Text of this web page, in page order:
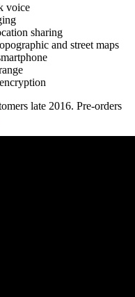
voice
sharing
and street maps
late 2016. Pre-orders